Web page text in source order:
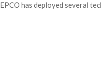
has deployed several